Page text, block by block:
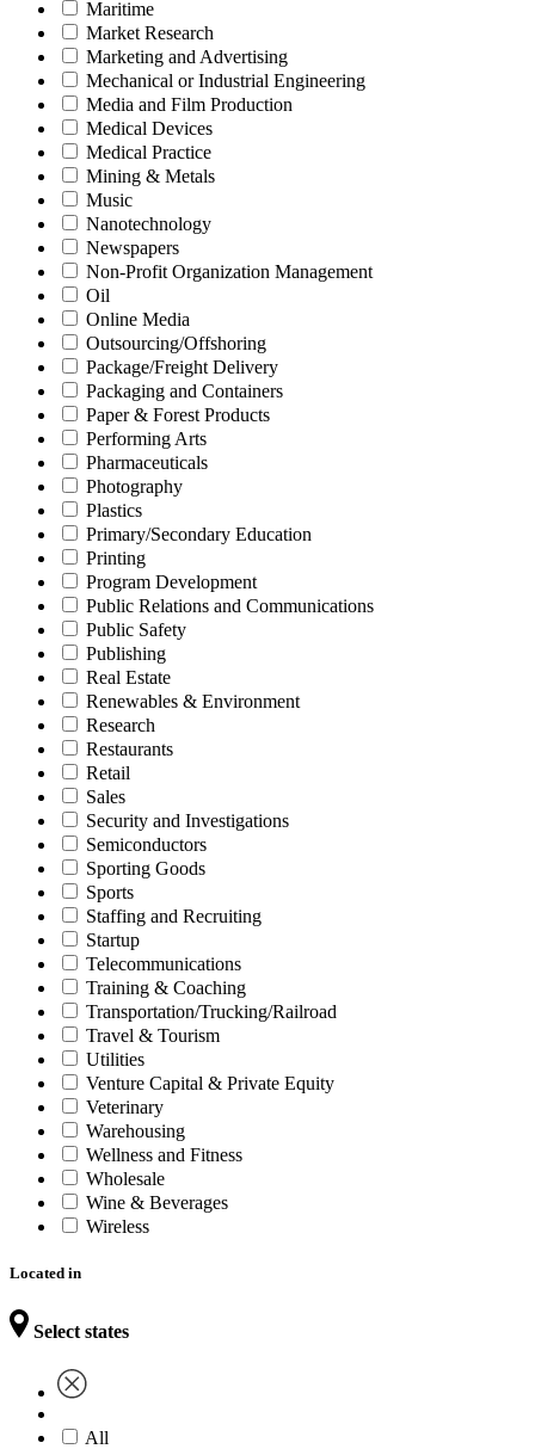
Maritime
Market Research
Marketing and Advertising
Mechanical or Industrial Engineering
Media and Film Production
Medical Devices
Medical Practice
Mining & Metals
Music
Nanotechnology
Newspapers
Non-Profit Organization Management
Oil
Online Media
Outsourcing/Offshoring
Package/Freight Delivery
Packaging and Containers
Paper & Forest Products
Performing Arts
Pharmaceuticals
Photography
Plastics
Primary/Secondary Education
Printing
Program Development
Public Relations and Communications
Public Safety
Publishing
Real Estate
Renewables & Environment
Research
Restaurants
Retail
Sales
Security and Investigations
Semiconductors
Sporting Goods
Sports
Staffing and Recruiting
Startup
Telecommunications
Training & Coaching
Transportation/Trucking/Railroad
Travel & Tourism
Utilities
Venture Capital & Private Equity
Veterinary
Warehousing
Wellness and Fitness
Wholesale
Wine & Beverages
Wireless
Located in
Select states
All